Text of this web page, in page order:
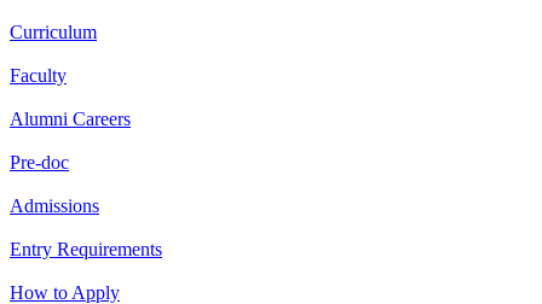
Curriculum
Faculty
Alumni Careers
Pre-doc
Admissions
Entry Requirements
How to Apply